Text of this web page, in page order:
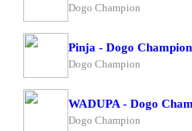
Dogo Champion
Pinja - Dogo Champion
Dogo Champion
WADUPA - Dogo
Dogo Champion